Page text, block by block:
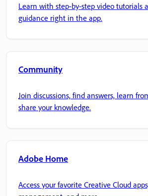
Learn with step-by-step video tutorials
guidance right in the app.
Community
Join discussions, find answers, learn
share your knowledge.
Adobe Home
Access your favorite Creative Cloud